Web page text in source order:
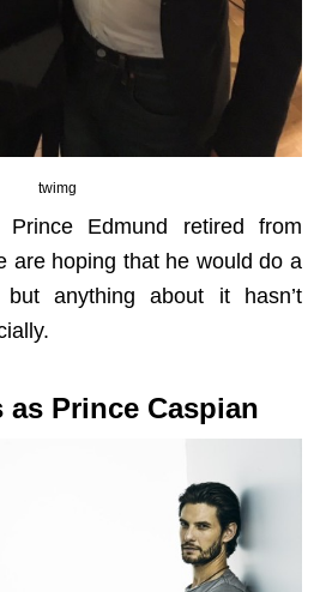
twimg
Edmund retired from
are hoping that he would do a
but anything about it hasn’t
as Prince Caspian